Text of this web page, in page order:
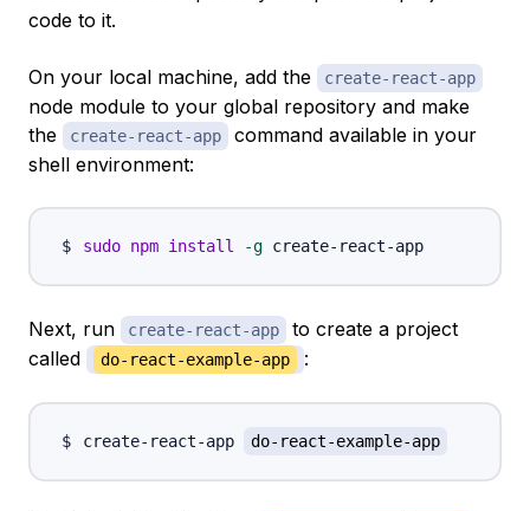
code to it.
On your local machine, add the create-react-app
node module to your global repository and make
the
create-react-app
command available in your
shell environment:
sudo npm install -g
Next, run create-react-app
to create a project
called
do-react-example-app :
create-react-app do-react-example-app